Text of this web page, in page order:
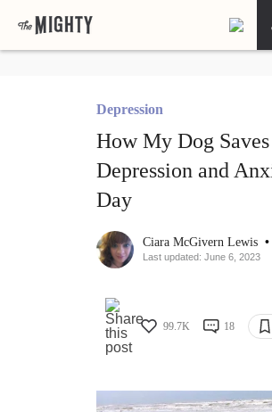
Depression
How My Dog
Depression and
Day
Ciara McGivern Lewis •
Last updated: June 6, 2023
99.7K 18